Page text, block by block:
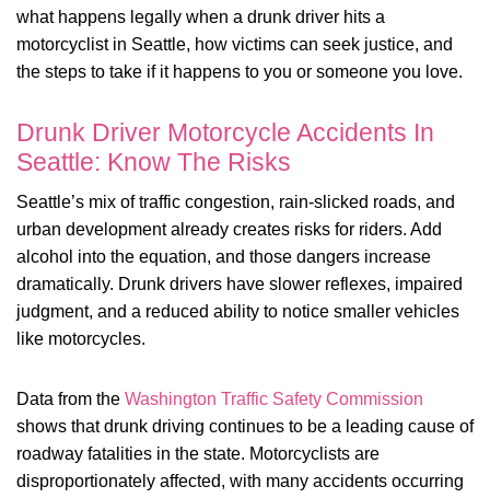
what happens legally when a drunk driver hits a
motorcyclist in Seattle, how victims can seek justice, and
the steps to take if it happens to you or someone you love.
Drunk Driver Motorcycle Accidents In
Seattle: Know The Risks
Seattle’s mix of traffic congestion, rain-slicked roads, and
urban development already creates risks for riders. Add
alcohol into the equation, and those dangers increase
dramatically. Drunk drivers have slower reflexes, impaired
judgment, and a reduced ability to notice smaller vehicles
like motorcycles.
Data from the Washington Traffic Safety Commission
shows that drunk driving continues to be a leading cause of
roadway fatalities in the state. Motorcyclists are
disproportionately affected, with many accidents occurring